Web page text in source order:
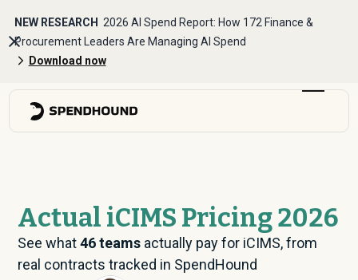
NEW RESEARCH 2026 AI Spend Report: How 172 Finance &
Procurement Leaders Are Managing AI Spend
Download now
Actual iCIMS Pricing 2026
See what46teams actually pay for iCIMS, from
real contracts tracked in SpendHound